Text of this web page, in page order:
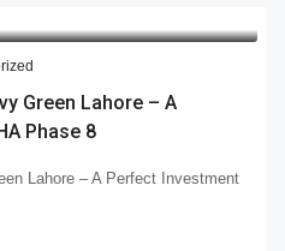
Green Lahore – A
Phase 8
Lahore – A Perfect Investment